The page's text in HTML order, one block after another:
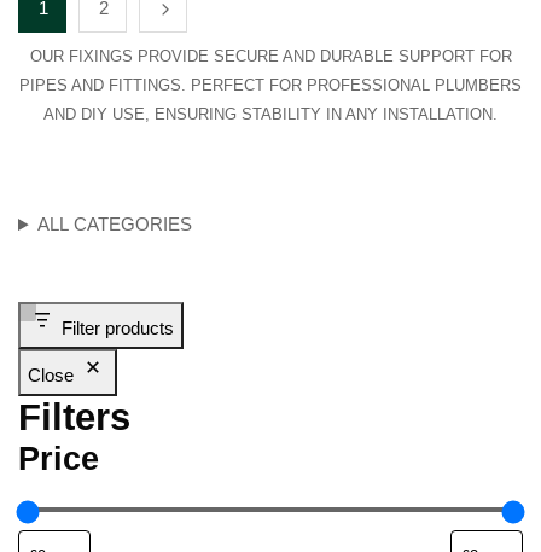
ALL CATEGORIES
Filter products
Close
Filters
Price
1 2
OUR FIXINGS PROVIDE SECURE AND DURABLE SUPPORT FOR
PIPES AND FITTINGS. PERFECT FOR PROFESSIONAL PLUMBERS
AND DIY USE, ENSURING STABILITY IN ANY INSTALLATION.